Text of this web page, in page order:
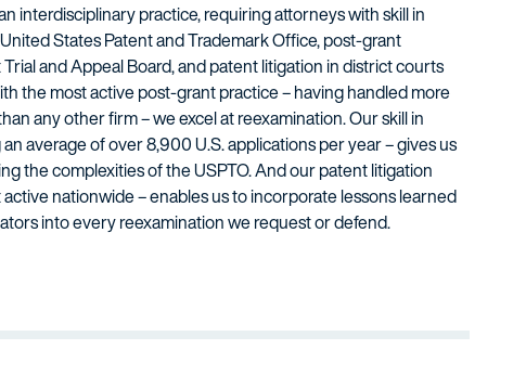
interdisciplinary practice, requiring attorneys with skill in
States Patent and Trademark Office, post-grant
and Appeal Board, and patent litigation in district courts
the most active post-grant practice – having handled more
any other firm – we excel at reexamination. Our skill in
average of over 8,900 U.S. applications per year – gives us
the complexities of the USPTO. And our patent litigation
nationwide – enables us to incorporate lessons learned
into every reexamination we request or defend.